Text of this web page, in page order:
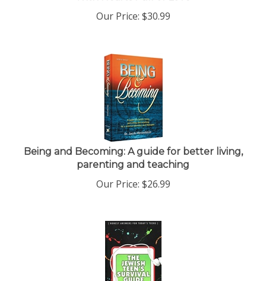
Our Price: $30.99
Being and Becoming: A guide for better living,
parenting and teaching
Our Price: $26.99